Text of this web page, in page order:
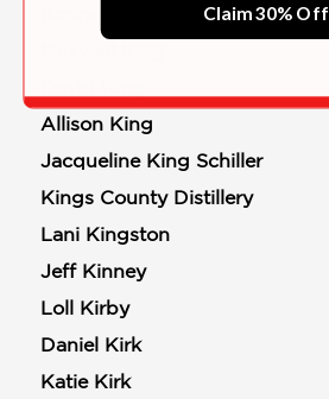
Allison King
Jacqueline King Schiller
Kings County Distillery
Lani Kingston
Jeff Kinney
Loll Kirby
Daniel Kirk
Katie Kirk
Claim 30% Off